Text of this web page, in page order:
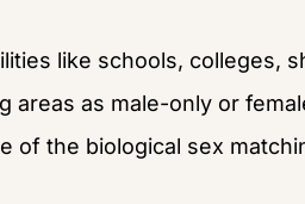
like schools, colleges,
areas as male-only or
of the biological sex